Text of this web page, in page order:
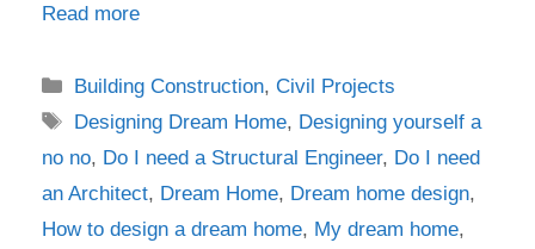
Read more
Categories
Building Construction,Civil Projects
Tags
Designing Dream Home, Designing yourself a
no no, Do I need a Structural Engineer, Do I need
an Architect, Dream Home, Dream home design,
How to design a dream home, My dream home,